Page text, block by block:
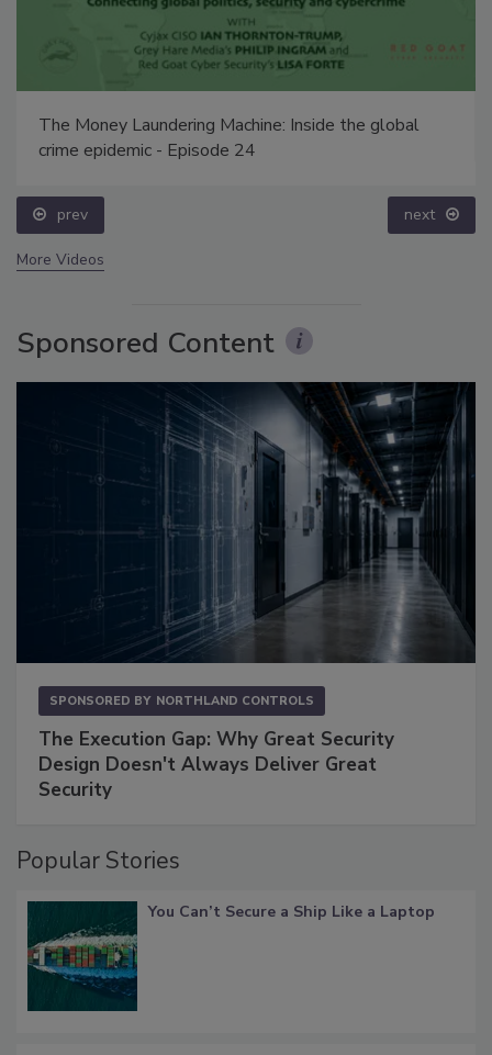
The Money Laundering Machine: Inside the global
crime epidemic - Episode 24
prev next
More Videos
Sponsored Content
SPONSORED BY NORTHLAND CONTROLS
The Execution Gap: Why Great Security
Design Doesn't Always Deliver Great
Security
Popular Stories
You Can’t Secure a Ship Like a Laptop